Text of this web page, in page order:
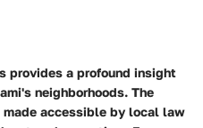
provides a profound insight
neighborhoods. The
accessible by local law